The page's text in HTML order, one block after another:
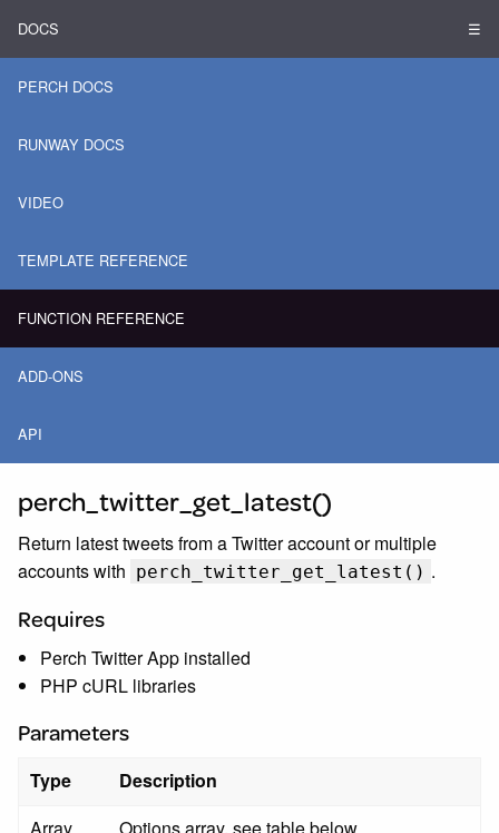
DOCS ☰
PERCH DOCS
RUNWAY DOCS
VIDEO
TEMPLATE REFERENCE
FUNCTION REFERENCE
ADD-ONS
API
perch_twitter_get_latest()
Return latest tweets from a Twitter account or multiple
accounts with perch_twitter_get_latest() .
Requires
Perch Twitter App installed
PHP cURL libraries
Parameters
Type
Description